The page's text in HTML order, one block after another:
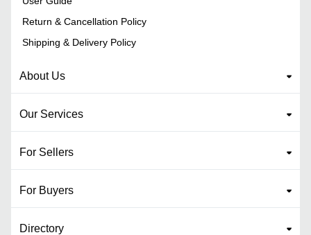
Return & Cancellation Policy
Shipping & Delivery Policy
About Us
Our Services
For Sellers
For Buyers
Directory